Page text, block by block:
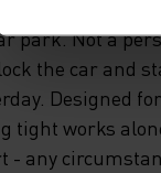
park. Not a
the car and
Designed
tight works
- any